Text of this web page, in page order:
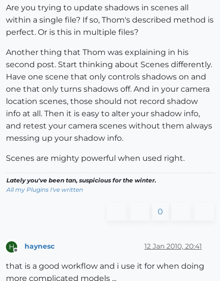
Are you trying to update shadows in scenes all
within a single file? If so, Thom's described method is
perfect. Or is this in multiple files?
Another thing that Thom was explaining in his
second post. Start thinking about Scenes differently.
Have one scene that only controls shadows on and
one that only turns shadows off. And in your camera
location scenes, those should not record shadow
info at all. Then it is easy to alter your shadow info,
and retest your camera scenes without them always
messing up your shadow info.
Scenes are mighty powerful when used right.
Lately you've been tan, suspicious for the winter.
All my Plugins I've written
0
H
Offline
haynesc 12 Jan 2010, 20:41
that is a good workflow and i use it for when doing
more complicated models ...